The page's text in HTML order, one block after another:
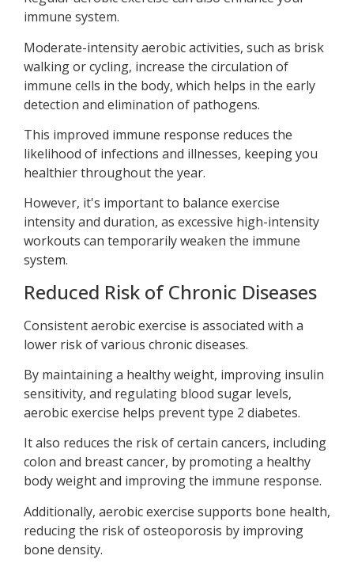
immune system.
Moderate-intensity aerobic activities, such as brisk
walking or cycling, increase the circulation of
immune cells in the body, which helps in the early
detection and elimination of pathogens.
This improved immune response reduces the
likelihood of infections and illnesses, keeping you
healthier throughout the year.
However, it's important to balance exercise
intensity and duration, as excessive high-intensity
workouts can temporarily weaken the immune
system.
Reduced Risk of Chronic Diseases
Consistent aerobic exercise is associated with a
lower risk of various chronic diseases.
By maintaining a healthy weight, improving insulin
sensitivity, and regulating blood sugar levels,
aerobic exercise helps prevent type 2 diabetes.
It also reduces the risk of certain cancers, including
colon and breast cancer, by promoting a healthy
body weight and improving the immune response.
Additionally, aerobic exercise supports bone health,
reducing the risk of osteoporosis by improving
bone density.